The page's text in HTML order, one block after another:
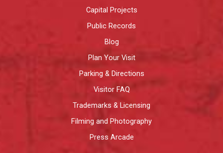
Capital Projects
Public Records
Blog
Plan Your Visit
Parking & Directions
Visitor FAQ
Trademarks & Licensing
Filming and Photography
Press Arcade